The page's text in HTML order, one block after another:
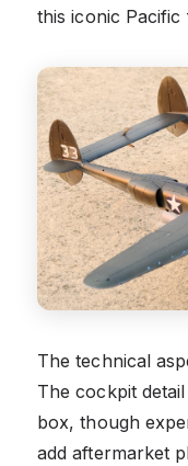
this iconic
The technical
The cockpit
box, though
add aftermarket